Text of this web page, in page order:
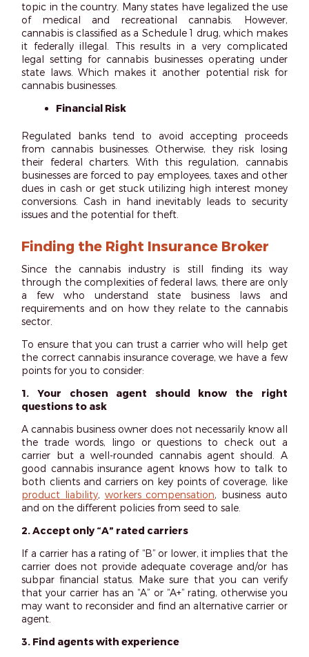
topic in the country. Many states have legalized the use
of medical and recreational cannabis. However,
cannabis is classified as a Schedule 1 drug, which makes
it federally illegal. This results in a very complicated
legal setting for cannabis businesses operating under
state laws. Which makes it another potential risk for
cannabis businesses.
Financial Risk
Regulated banks tend to avoid accepting proceeds
from cannabis businesses. Otherwise, they risk losing
their federal charters. With this regulation, cannabis
businesses are forced to pay employees, taxes and other
dues in cash or get stuck utilizing high interest money
conversions. Cash in hand inevitably leads to security
issues and the potential for theft.
Finding the Right Insurance Broker
Since the cannabis industry is still finding its way
through the complexities of federal laws, there are only
a few who understand state business laws and
requirements and on how they relate to the cannabis
sector.
To ensure that you can trust a carrier who will help get
the correct cannabis insurance coverage, we have a few
points for you to consider:
1. Your chosen agent should know the right
questions to ask
A cannabis business owner does not necessarily know all
the trade words, lingo or questions to check out a
carrier but a well-rounded cannabis agent should. A
good cannabis insurance agent knows how to talk to
both clients and carriers on key points of coverage, like
product liability, workers compensation, business auto
and on the different policies from seed to sale.
2. Accept only “A” rated carriers
If a carrier has a rating of “B” or lower, it implies that the
carrier does not provide adequate coverage and/or has
subpar financial status. Make sure that you can verify
that your carrier has an “A” or “A+” rating, otherwise you
may want to reconsider and find an alternative carrier or
agent.
3. Find agents with experience